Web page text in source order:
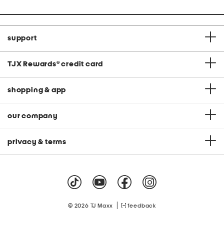
support
TJX Rewards® credit card
shopping & app
our company
privacy & terms
© 2026 TJ Maxx feedback